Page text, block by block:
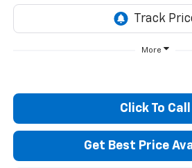
More
Click To Call
Get Best Price